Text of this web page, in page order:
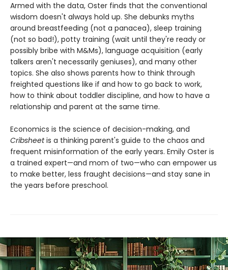
Armed with the data, Oster finds that the conventional
wisdom doesn't always hold up. She debunks myths
around breastfeeding (not a panacea), sleep training
(not so bad!), potty training (wait until they're ready or
possibly bribe with M&Ms), language acquisition (early
talkers aren't necessarily geniuses), and many other
topics. She also shows parents how to think through
freighted questions like if and how to go back to work,
how to think about toddler discipline, and how to have a
relationship and parent at the same time.
Economics is the science of decision-making, and
Cribsheetis a thinking parent's guide to the chaos and
frequent misinformation of the early years. Emily Oster is
a trained expert—and mom of two—who can empower us
to make better, less fraught decisions—and stay sane in
the years before preschool.